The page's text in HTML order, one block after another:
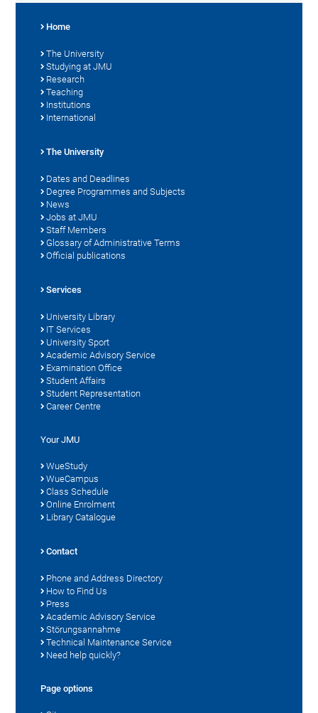
Home
The University
Studying at JMU
Research
Teaching
Institutions
International
The University
Dates and Deadlines
Degree Programmes and Subjects
News
Jobs at JMU
Staff Members
Glossary of Administrative Terms
Official publications
Services
University Library
IT Services
University Sport
Academic Advisory Service
Examination Office
Student Affairs
Student Representation
Career Centre
Your JMU
WueStudy
WueCampus
Class Schedule
Online Enrolment
Library Catalogue
Contact
Phone and Address Directory
How to Find Us
Press
Academic Advisory Service
Störungsannahme
Technical Maintenance Service
Need help quickly?
Page options